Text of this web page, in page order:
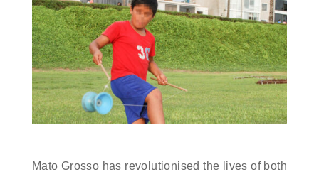
Mato Grosso has revolutionised the lives of both